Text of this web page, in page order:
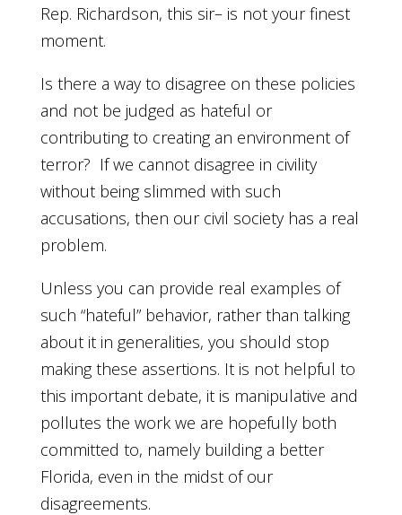
Rep. Richardson, this sir– is not your finest
moment.
Is there a way to disagree on these policies
and not be judged as hateful or
contributing to creating an environment of
terror? If we cannot disagree in civility
without being slimmed with such
accusations, then our civil society has a real
problem.
Unless you can provide real examples of
such “hateful” behavior, rather than talking
about it in generalities, you should stop
making these assertions. It is not helpful to
this important debate, it is manipulative and
pollutes the work we are hopefully both
committed to, namely building a better
Florida, even in the midst of our
disagreements.